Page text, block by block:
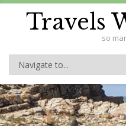
Travels
so